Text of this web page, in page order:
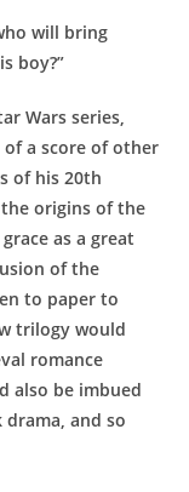
will bring
boy?”
Wars series,
a score of other
of his 20th
origins of the
as a great
of the
to paper to
trilogy would
romance
also be imbued
and so